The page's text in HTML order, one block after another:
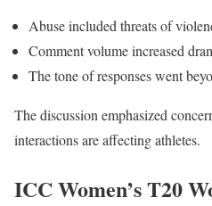
Abuse included threats of
Comment volume increased
The tone of responses went
The discussion emphasized
interactions are affecting athletes.
ICC Women’s T20